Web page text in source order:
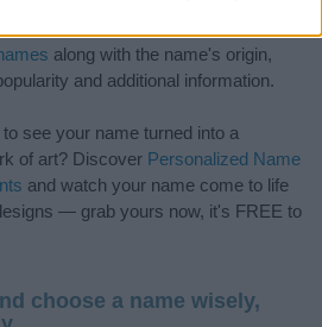
along with the name's origin,
and additional information.
see your name turned into a
of art? Discover Personalized Name
and watch your name come to life
— grab yours now, it's FREE to
choose a name wisely,